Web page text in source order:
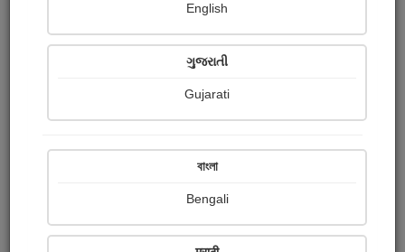
SULTAN: The Shadow of Zarakh Bay
English
ગુજરાતી
Gujarati
বাংলা
Bengali